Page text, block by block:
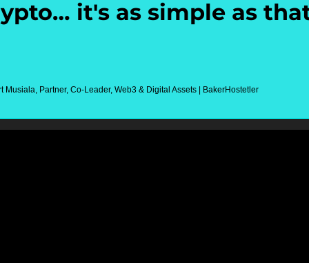
it's as simple as
Musiala, Partner, Co-Leader, Web3 & Digital Assets | BakerHostetler